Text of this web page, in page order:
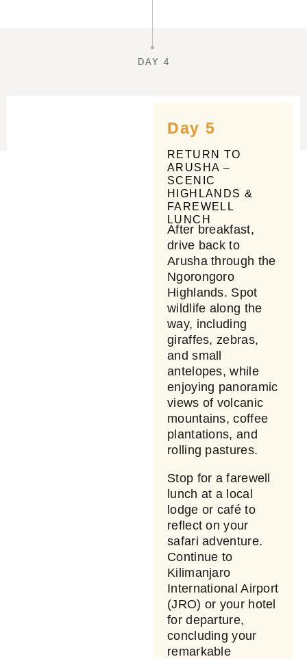
DAY 4
Day 5
RETURN TO
ARUSHA –
SCENIC
HIGHLANDS &
FAREWELL
LUNCH
After breakfast,
drive back to
Arusha through the
Ngorongoro
Highlands. Spot
wildlife along the
way, including
giraffes, zebras,
and small
antelopes, while
enjoying panoramic
views of volcanic
mountains, coffee
plantations, and
rolling pastures.
Stop for a farewell
lunch at a local
lodge or café to
reflect on your
safari adventure.
Continue to
Kilimanjaro
International Airport
(JRO) or your hotel
for departure,
concluding your
remarkable